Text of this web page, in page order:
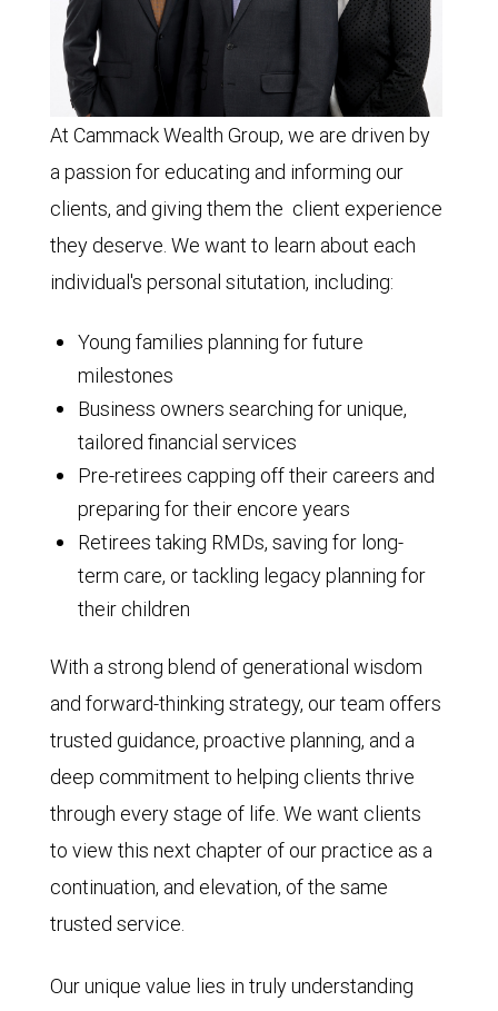
At Cammack Wealth Group, we are driven by
a passion for educating and informing our
clients, and giving them the client experience
they deserve. We want to learn about each
individual's personal situtation, including:
Young families planning for future
milestones
Business owners searching for unique,
tailored financial services
Pre-retirees capping off their careers and
preparing for their encore years
Retirees taking RMDs, saving for long-
term care, or tackling legacy planning for
their children
With a strong blend of generational wisdom
and forward-thinking strategy, our team offers
trusted guidance, proactive planning, and a
deep commitment to helping clients thrive
through every stage of life. We want clients
to view this next chapter of our practice as a
continuation, and elevation, of the same
trusted service.
Our unique value lies in truly understanding